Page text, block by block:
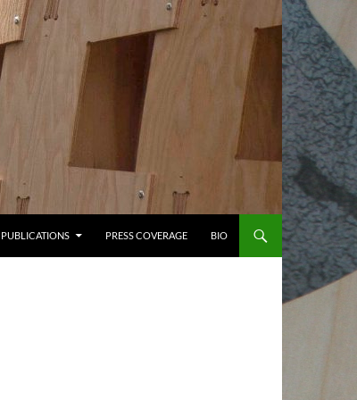
PUBLICATIONS PRESS COVERAGE BIO